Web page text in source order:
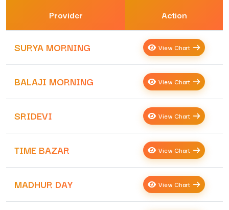
Provider Action
SURYA MORNING View Chart
BALAJI MORNING View Chart
SRIDEVI View Chart
TIME BAZAR View Chart
MADHUR DAY View Chart